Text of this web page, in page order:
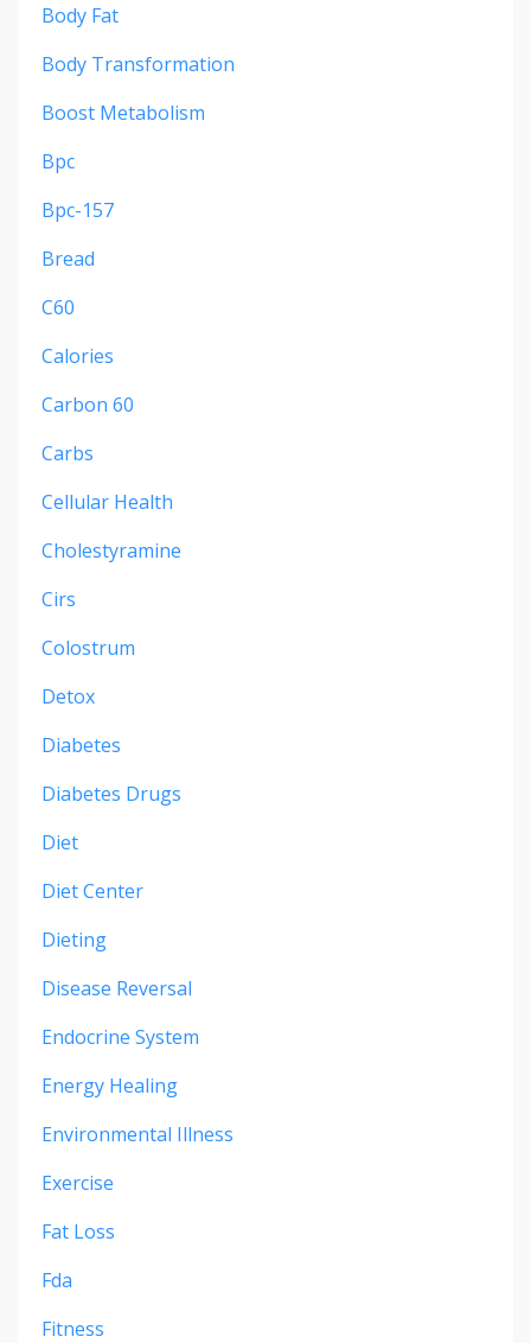
Body Fat
Body Transformation
Boost Metabolism
Bpc
Bpc-157
Bread
C60
Calories
Carbon 60
Carbs
Cellular Health
Cholestyramine
Cirs
Colostrum
Detox
Diabetes
Diabetes Drugs
Diet
Diet Center
Dieting
Disease Reversal
Endocrine System
Energy Healing
Environmental Illness
Exercise
Fat Loss
Fda
Fitness